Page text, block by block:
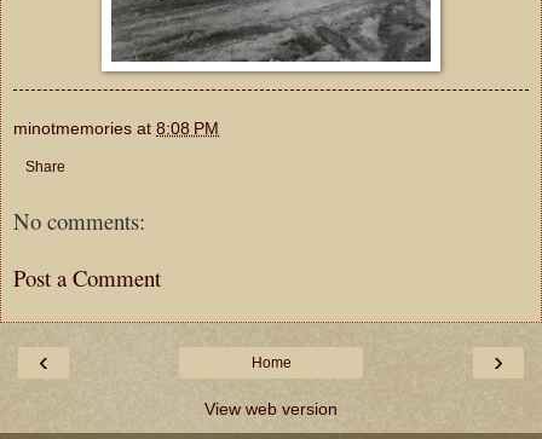
minotmemories at 8:08 PM
Share
No comments:
Post a Comment
‹ ›
Home
View web version